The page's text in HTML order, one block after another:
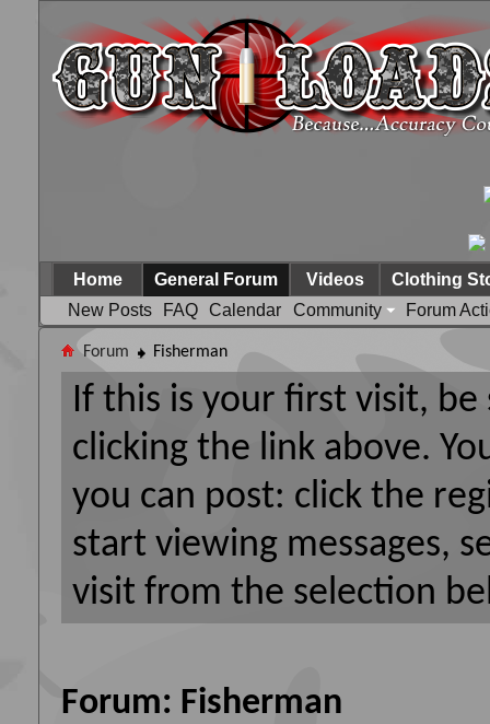
Home
General Forum
New Posts
FAQ Calendar Community Forum
Videos Clothing
Forum Fisherman
If this is your first visit,
clicking the link above.
you can post: click the
start viewing messages,
visit from the selection
Forum: Fisherman